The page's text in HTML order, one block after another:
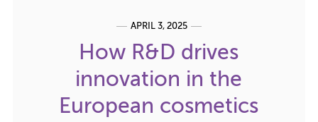
APRIL 3, 2025
How R&D drives
innovation in the
European cosmetics